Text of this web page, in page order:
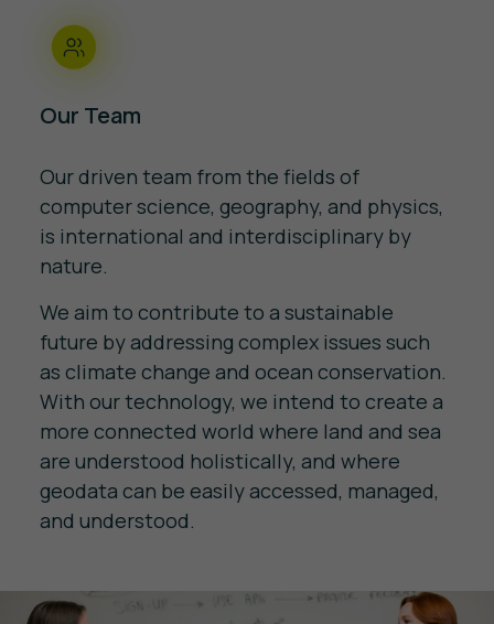
Our Team
Our driven team from the fields of
computer science, geography, and physics,
is international and interdisciplinary by
nature.
We aim to contribute to a sustainable
future by addressing complex issues such
as climate change and ocean conservation.
With our technology, we intend to create a
more connected world where land and sea
are understood holistically, and where
geodata can be easily accessed, managed,
and understood.